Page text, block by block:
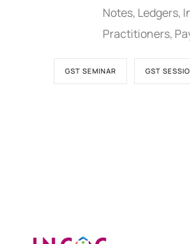
Notes, Ledgers,
Practitioners,
GST SEMINAR GST